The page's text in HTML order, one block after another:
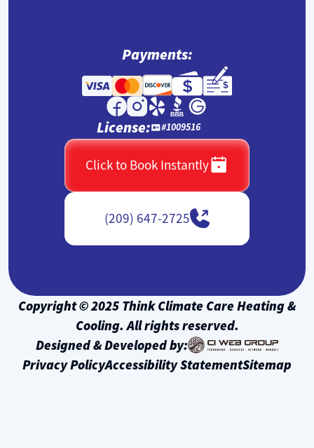
Payments:
License: #1009516
Click to Book Instantly
(209) 647-2725
Copyright © 2025 Think Climate Care Heating &
Cooling. All rights reserved.
Designed & Developed by:
Privacy PolicyAccessibility StatementSitemap